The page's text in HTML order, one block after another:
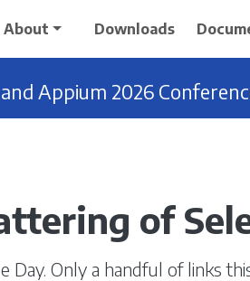
About Downloads
Appium 2026
of
Day. Only a handful of links